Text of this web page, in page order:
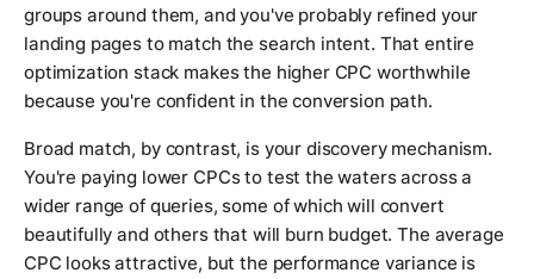
groups around them, and you've probably refined your
landing pages to match the search intent. That entire
optimization stack makes the higher CPC worthwhile
because you're confident in the conversion path.
Broad match, by contrast, is your discovery mechanism.
You're paying lower CPCs to test the waters across a
wider range of queries, some of which will convert
beautifully and others that will burn budget. The average
CPC looks attractive, but the performance variance is